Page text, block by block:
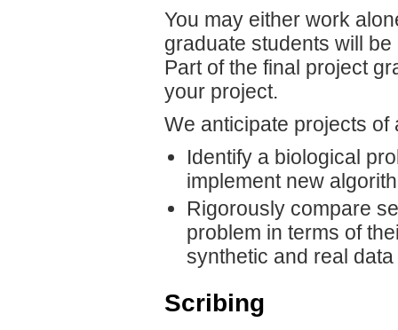
You may either work
graduate students will
Part of the final project
your project.
We anticipate projects of
Identify a biological
implement new
Rigorously compare
problem in terms of
synthetic and real
Scribing